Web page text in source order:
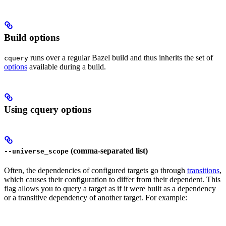
Build options
cquery runs over a regular Bazel build and thus inherits the set of
options available during a build.
Using cquery options
--universe_scope (comma-separated list)
Often, the dependencies of configured targets go through transitions,
which causes their configuration to differ from their dependent. This
flag allows you to query a target as if it were built as a dependency
or a transitive dependency of another target. For example: